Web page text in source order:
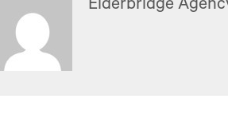
Elderbridge